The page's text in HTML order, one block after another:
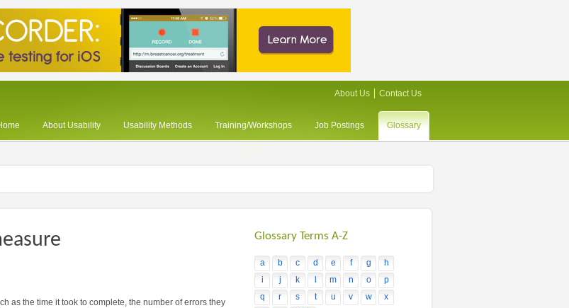
About Usability Usability Methods Training/Workshops Job Postings Glossary
About Us Contact Us
as the time it took to complete, the number of errors they
Glossary Terms A-Z
a b c d e f g
h
i
j k m n o
p
q
r s t u v w
x